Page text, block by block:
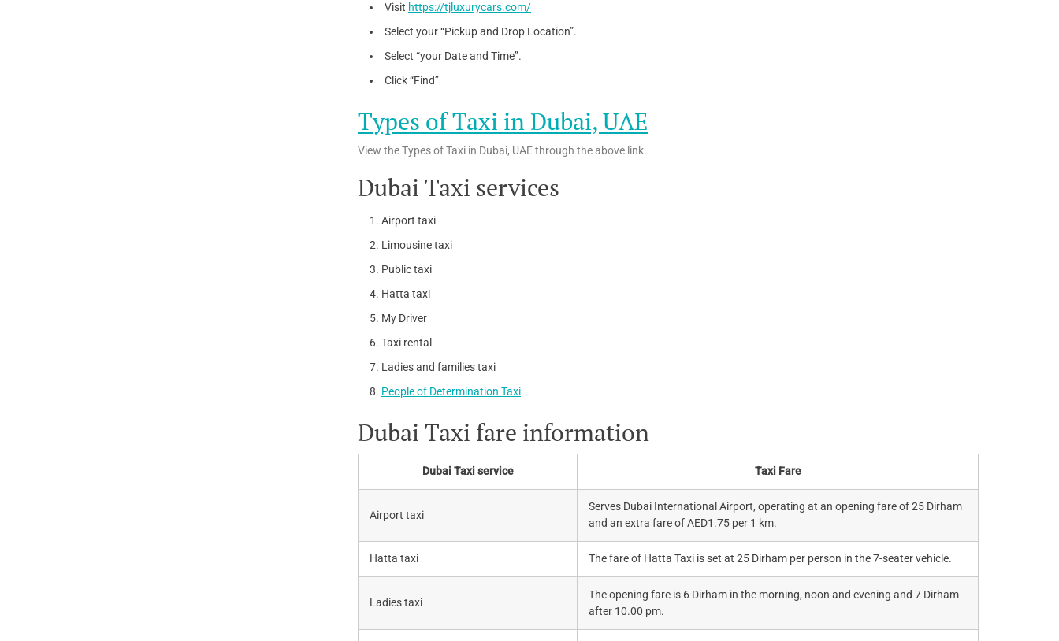
Visit https://tjluxurycars.com/
Select your “Pickup and Drop Location”.
Select “your Date and Time”.
Click “Find”
Types of Taxi in Dubai, UAE
View the Types of Taxi in Dubai, UAE through the above link.
Dubai Taxi services
Airport taxi
Limousine taxi
Public taxi
Hatta taxi
My Driver
Taxi rental
Ladies and families taxi
People of Determination Taxi
Dubai Taxi fare information
Dubai Taxi service Taxi Fare
Airport taxi
Serves Dubai International Airport, operating at an opening fare of 25 Dirham
and an extra fare of AED1.75 per 1 km.
Hatta taxi The fare of Hatta Taxi is set at 25 Dirham per person in the 7-seater vehicle.
Ladies taxi
The opening fare is 6 Dirham in the morning, noon and evening and 7 Dirham
after 10.00 pm.